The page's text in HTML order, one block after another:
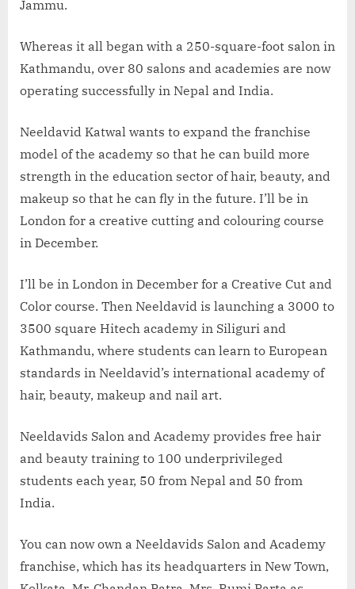
Jammu.
Whereas it all began with a 250-square-foot salon in
Kathmandu, over 80 salons and academies are now
operating successfully in Nepal and India.
Neeldavid Katwal wants to expand the franchise
model of the academy so that he can build more
strength in the education sector of hair, beauty, and
makeup so that he can fly in the future. I’ll be in
London for a creative cutting and colouring course
in December.
I’ll be in London in December for a Creative Cut and
Color course. Then Neeldavid is launching a 3000 to
3500 square Hitech academy in Siliguri and
Kathmandu, where students can learn to European
standards in Neeldavid’s international academy of
hair, beauty, makeup and nail art.
Neeldavids Salon and Academy provides free hair
and beauty training to 100 underprivileged
students each year, 50 from Nepal and 50 from
India.
You can now own a Neeldavids Salon and Academy
franchise, which has its headquarters in New Town,